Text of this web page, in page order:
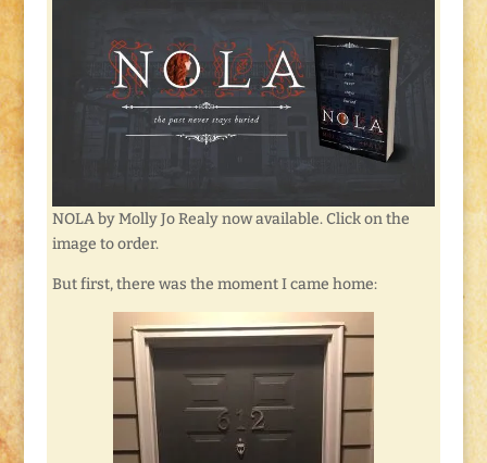
NOLA by Molly Jo Realy now available. Click on the
image to order.
But first, there was the moment I came home: